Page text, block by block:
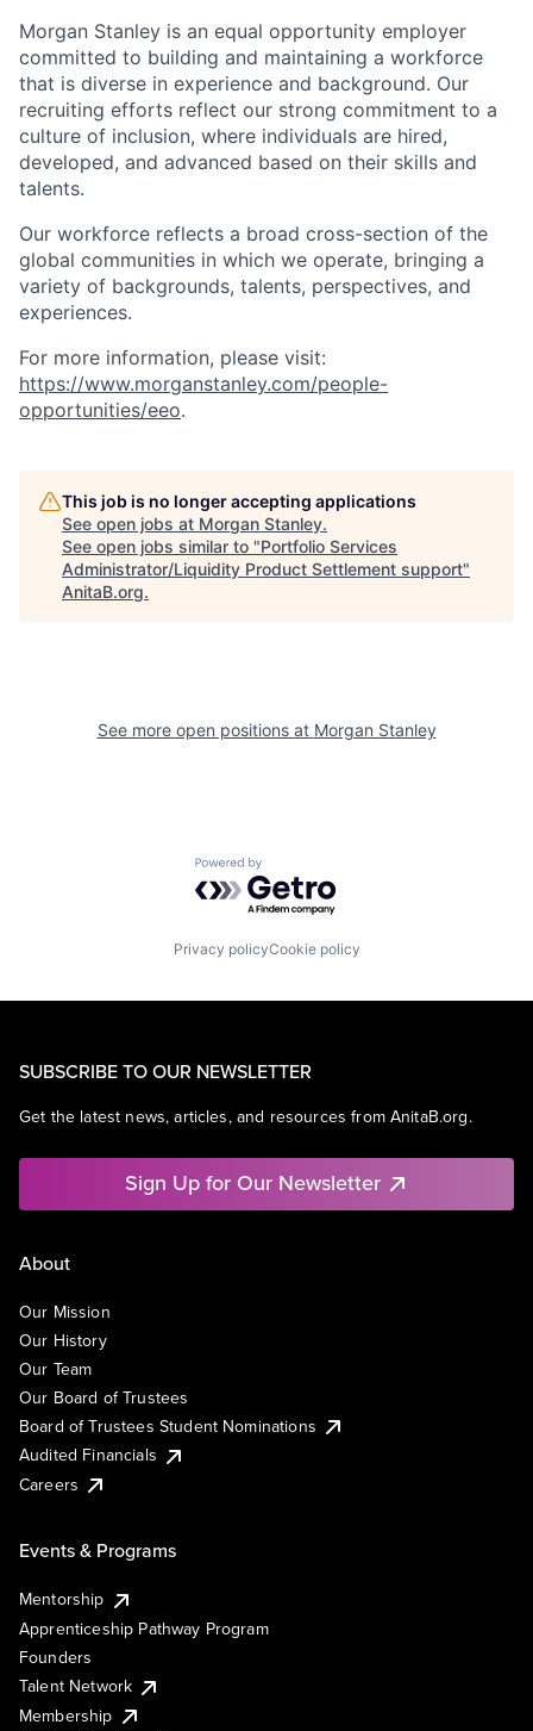
Morgan Stanley is an equal opportunity employer
committed to building and maintaining a workforce
that is diverse in experience and background. Our
recruiting efforts reflect our strong commitment to a
culture of inclusion, where individuals are hired,
developed, and advanced based on their skills and
talents.
Our workforce reflects a broad cross-section of the
global communities in which we operate, bringing a
variety of backgrounds, talents, perspectives, and
experiences.
For more information, please visit:
https://www.morganstanley.com/people-
opportunities/eeo.
This job is no longer accepting applications
See open jobs at Morgan Stanley.
See open jobs similar to "Portfolio Services
Administrator/Liquidity Product Settlement support"
AnitaB.org.
See more open positions at Morgan Stanley
Powered by Getro.com
Privacy policyCookie policy
SUBSCRIBE TO OUR NEWSLETTER
Get the latest news, articles, and resources from AnitaB.org.
Sign Up for Our Newsletter
About
Our Mission
Our History
Our Team
Our Board of Trustees
Board of Trustees Student Nominations
Audited Financials
Careers
Events & Programs
Mentorship
Apprenticeship Pathway Program
Founders
Talent Network
Membership